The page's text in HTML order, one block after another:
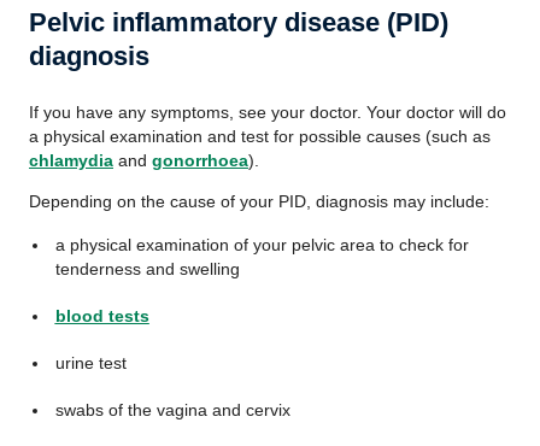
Pelvic inflammatory disease (PID)
diagnosis
If you have any symptoms, see your doctor. Your doctor will do
a physical examination and test for possible causes (such as
chlamydia and gonorrhoea).
Depending on the cause of your PID, diagnosis may include:
a physical examination of your pelvic area to check for
tenderness and swelling
blood tests
urine test
swabs of the vagina and cervix